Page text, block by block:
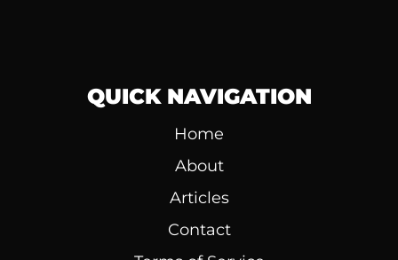
QUICK NAVIGATION
Home
About
Articles
Contact